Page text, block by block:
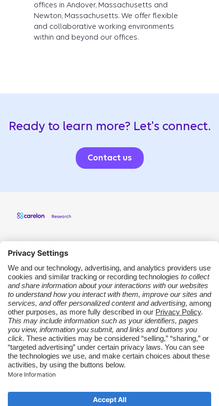
offices in Andover, Massachusetts and
Newton, Massachusetts. We offer flexible
and collaborative working environments
within and beyond our offices.
Ready to learn more? Let's connect.
Contact us
Carelon Research
Support
Other Carelon Sites